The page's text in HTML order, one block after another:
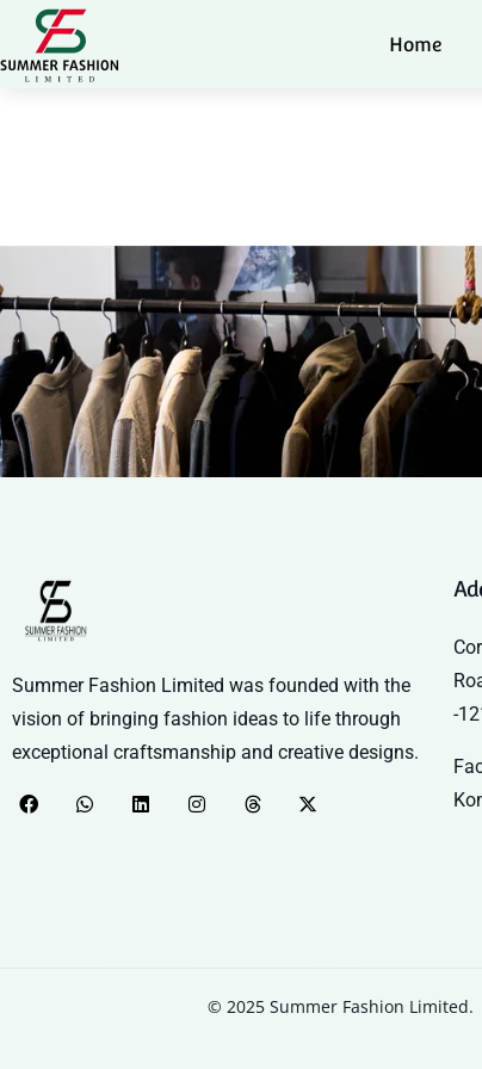
Home
Summer Fashion Limited was founded with the
vision of bringing fashion ideas to life through
exceptional craftsmanship and creative designs.
-
© 2025 Summer Fashion Limited.